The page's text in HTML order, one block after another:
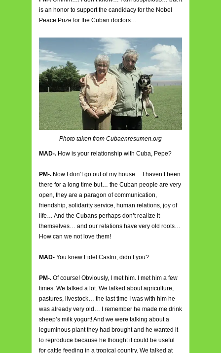
is an honor to support the candidacy for the Nobel
Peace Prize for the Cuban doctors…
Photo taken from Cubaenresumen.org
MAD-. How is your relationship with Cuba, Pepe?
PM-. Now I don’t go out of my house… I haven’t been
there for a long time but… the Cuban people are very
open, they are a paragon of communication,
friendship, solidarity service, human relations, joy of
life… And the Cubans perhaps don’t realize it
themselves… and our relations have very old roots…
How can we not love them!
MAD- You knew Fidel Castro, didn’t you?
PM-. Of course! Obviously, I met him. I met him a few
times. We talked a lot. We talked about agriculture,
pastures, livestock… the last time I was with him he
was already very old… I remember he made me drink
sheep’s milk yogurt! And we were talking about a
leguminous plant they had brought and he wanted it
to reproduce because he thought it could be useful
for cattle feeding in a tropical country. We talked at